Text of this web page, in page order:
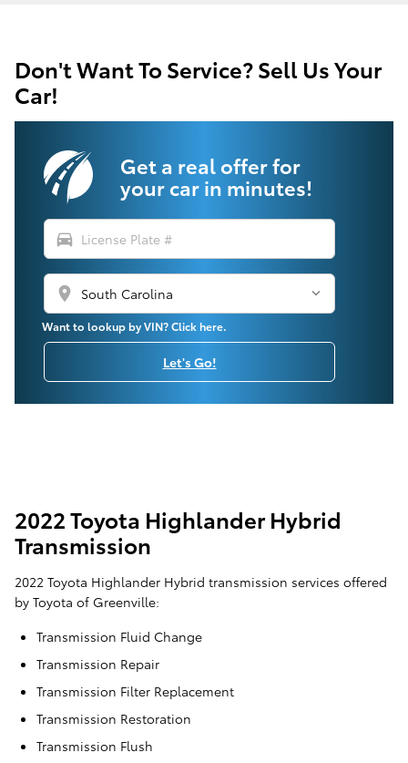
Don't Want To Service? Sell Us Your
Car!
Get a real offer for
your car in minutes!
directions_car
location_on
Want to lookup by VIN? Click here.
Let's Go!
2022 Toyota Highlander Hybrid
Transmission
2022 Toyota Highlander Hybrid transmission services offered
by Toyota of Greenville:
Transmission Fluid Change
Transmission Repair
Transmission Filter Replacement
Transmission Restoration
Transmission Flush